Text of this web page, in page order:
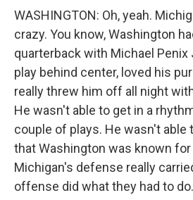
WASHINGTON: Oh, yeah.
crazy. You know, Washington
quarterback with Michael Penix
play behind center, loved his
really threw him off all night
He wasn't able to get in a
couple of plays. He wasn't able
that Washington was known for
Michigan's defense really
offense did what they had to